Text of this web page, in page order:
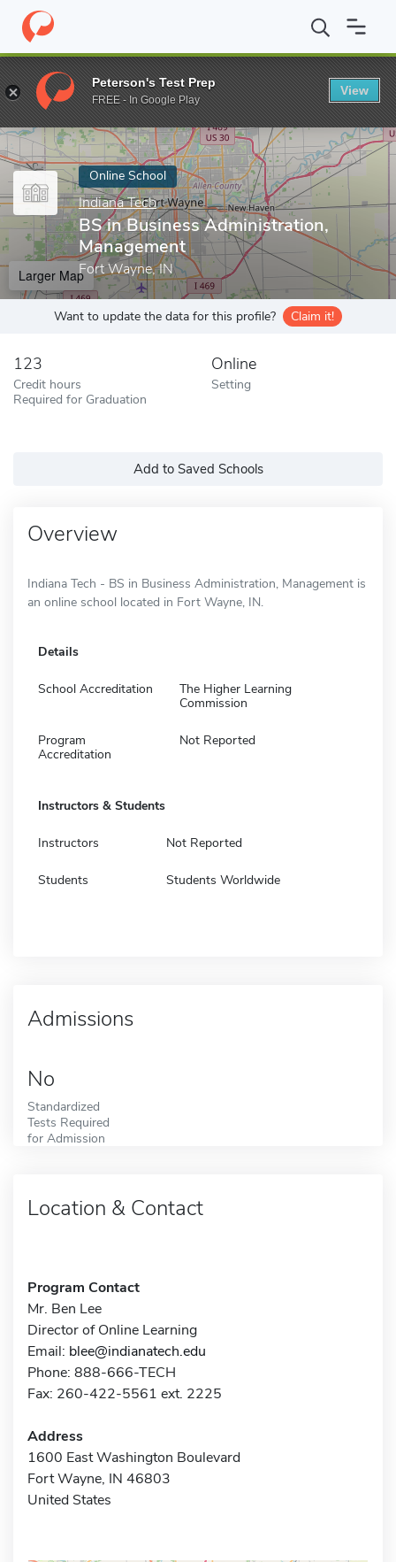
Home Online Schools Indiana Tech BS in Business
Enter a keyword
Online School
Indiana Tech
BS in Business Administration,
Management
Fort Wayne, IN
Larger Map
Want to update the data for this profile? Claim it!
123
Credit hours
Required for Graduation
Online
Setting
Add to Saved Schools
Overview
Indiana Tech - BS in Business Administration, Management is
an online school located in Fort Wayne, IN.
Details
School Accreditation
The Higher Learning
Commission
Program
Accreditation
Not Reported
Instructors & Students
Instructors Not Reported
Students Students Worldwide
Admissions
No
Standardized
Tests Required
for Admission
Location & Contact
Program Contact
Mr. Ben Lee
Director of Online Learning
Email: blee@indianatech.edu
Phone: 888-666-TECH
Fax: 260-422-5561 ext. 2225
Address
1600 East Washington Boulevard
Fort Wayne, IN 46803
United States
Peterson's Test Prep
FREE - In Google Play
View